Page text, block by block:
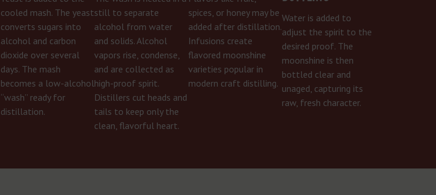
cooled mash. The yeast
converts sugars into
alcohol and carbon
dioxide over several
days. The mash
becomes a low-alcohol
“wash” ready for
distillation.
still to separate
alcohol from water
and solids. Alcohol
vapors rise, condense,
and are collected as
high-proof spirit.
Distillers cut heads and
tails to keep only the
clean, flavorful heart.
spices, or honey may be
added after distillation.
Infusions create
flavored moonshine
varieties popular in
modern craft distilling.
Water is added to
adjust the spirit to the
desired proof. The
moonshine is then
bottled clear and
unaged, capturing its
raw, fresh character.